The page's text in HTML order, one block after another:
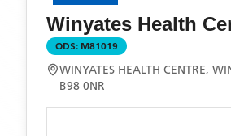
Winyates Health
ODS: M81019
WINYATES HEALTH CENTRE,
B98 0NR